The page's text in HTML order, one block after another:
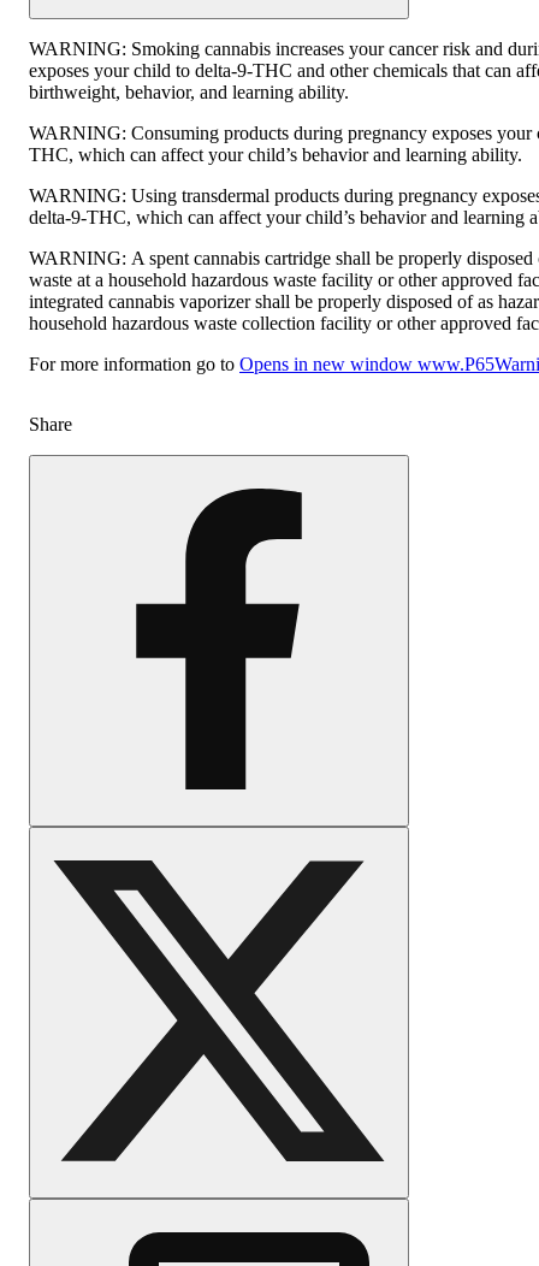
WARNING: Smoking cannabis increases your cancer risk and
exposes your child to delta-9-THC and other chemicals that can
birthweight, behavior, and learning ability.
WARNING: Consuming products during pregnancy exposes
THC, which can affect your child’s behavior and learning ability.
WARNING: Using transdermal products during pregnancy
delta-9-THC, which can affect your child’s behavior and learning
WARNING: A spent cannabis cartridge shall be properly disposed
waste at a household hazardous waste facility or other approved
integrated cannabis vaporizer shall be properly disposed of as
household hazardous waste collection facility or other approved
For more information go to Opens in new window
Share